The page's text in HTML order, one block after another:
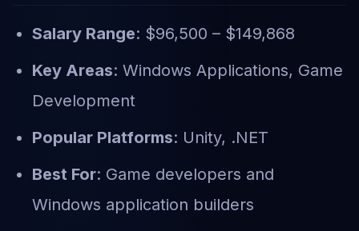
Salary Range: $96,500 – $149,868
Key Areas: Windows Applications, Game
Development
Popular Platforms: Unity, .NET
Best For: Game developers and
Windows application builders